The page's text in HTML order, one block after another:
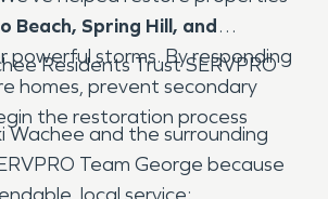
Beach, Spring Hill, and
powerful storms. By responding
homes, prevent secondary
the restoration process
Residents Trust SERVPRO
Wachee and the surrounding
Team George because